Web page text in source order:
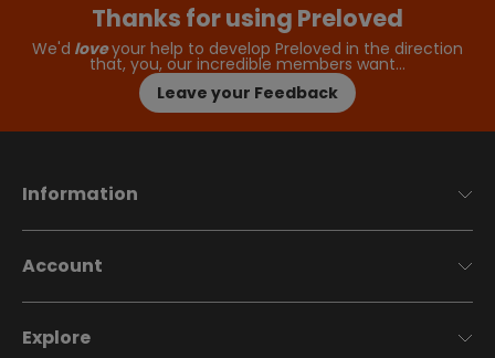
Thanks for using Preloved
We'd loveyour help to develop Preloved in the direction
that, you, our incredible members want…
Leave your Feedback
Information
Account
Explore